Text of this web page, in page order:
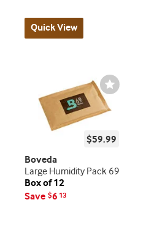
Quick View
Wishlist
Toggle
$59.99
Boveda
Large Humidity Pack 69
Box of 12
Save $6 13